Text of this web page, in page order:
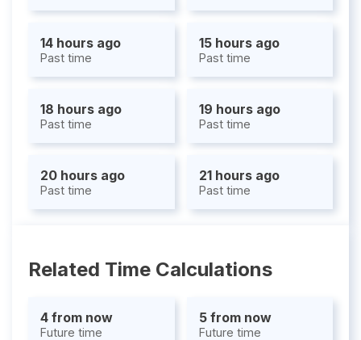
14 hours ago
Past time
15 hours ago
Past time
18 hours ago
Past time
19 hours ago
Past time
20 hours ago
Past time
21 hours ago
Past time
Related Time Calculations
4 from now
Future time
5 from now
Future time